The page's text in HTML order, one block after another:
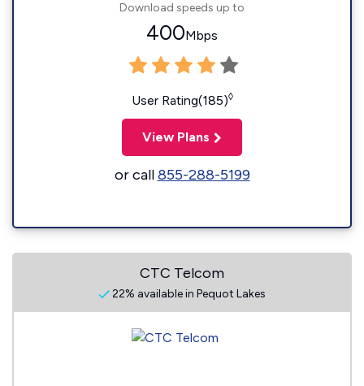
Download speeds up to
400Mbps
User Rating(185)◊
View Plans
or call855-288-5199
CTC Telcom
22% available in Pequot Lakes